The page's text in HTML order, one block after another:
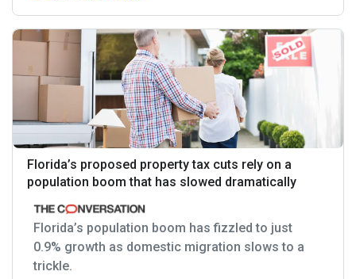
Florida’s proposed property tax cuts rely on a
population boom that has slowed dramatically
Florida’s population boom has fizzled to just
0.9% growth as domestic migration slows to a
trickle.